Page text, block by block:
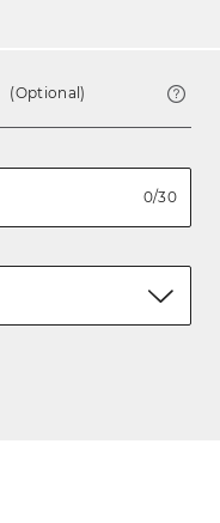
(Optional)
0/30